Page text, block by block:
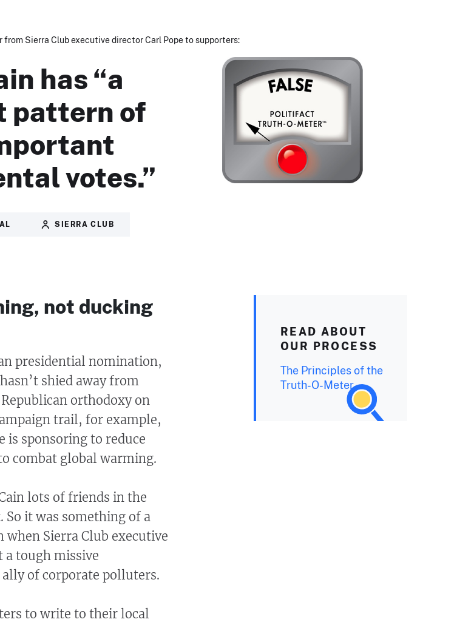
Sierra Club executive director Carl Pope to supporters:
has “a
pattern of
votes.”
SIERRA CLUB
not ducking
presidential nomination,
shied away from
orthodoxy on
trail, for example,
is sponsoring to reduce
combat global warming.
lots of friends in the
it was something of a
Sierra Club executive
a tough missive
ally of corporate polluters.
to write to their local
READ ABOUT
OUR PROCESS
The Principles of the
Truth-O-Meter